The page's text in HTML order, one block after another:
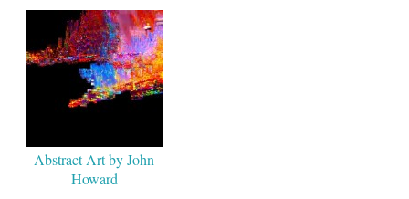
Abstract Art by John
Howard